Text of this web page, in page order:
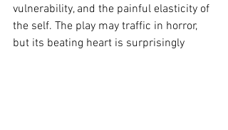
vulnerability, and the painful elasticity of
the self. The play may traffic in horror,
but its beating heart is surprisingly